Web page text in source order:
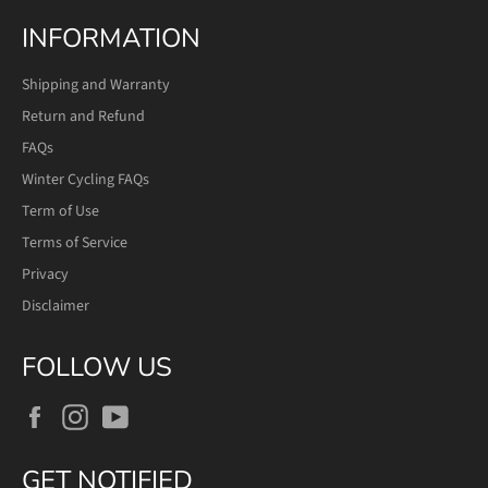
INFORMATION
Shipping and Warranty
Return and Refund
FAQs
Winter Cycling FAQs
Term of Use
Terms of Service
Privacy
Disclaimer
FOLLOW US
FacebookInstagram
GET NOTIFIED